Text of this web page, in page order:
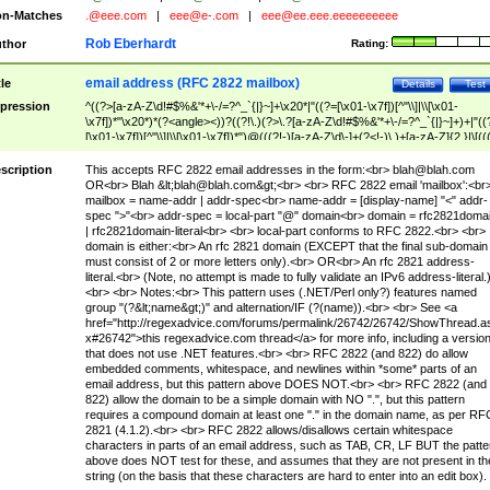
Matches
.@eee.com eee@e-.com eee@ee.eee.eeeeeeeeee
Rating:
Rob Eberhardt
Test
Details
email address (RFC 2822 mailbox)
^((?>[a-zA-Z\d!#$%&'*+\-/=?^_`{|}~]+\x20*|"((?=[\x01-\x7f])[^"\\]|\\[\x01-
\x7f])*"\x20*)*(?<angle><))?((?!\.)(?>\.?[a-zA-Z\d!#$%&'*+\-/
[\x01-\x7f])[^"\\]|\\[\x01-\x7f])*")@(((?!-)[a-zA-Z\d\-]+(?<!-)\.)+[a-zA-
(?<!\[)\.)(25[0-5]|2[0-4]\d|[01]?\d?\d)){4}|[a-zA-Z\d\-]*[a-zA-Z\d]:((?=[\x01-
[^\\\[\]]|\\[\x01-\x7f])+)\])(?(angle)>)$
This accepts RFC 2822 email addresses in the form:<br> blah@blah.com
OR<br> Blah &lt;blah@blah.com&gt;<br> <br> RFC 2822 email
mailbox = name-addr | addr-spec<br> name-addr = [display-name] "<" addr-
spec ">"<br> addr-spec = local-part "@" domain<br> domain =
| rfc2821domain-literal<br> <br> local-part conforms to RFC 2822.<br> <br>
domain is either:<br> An rfc 2821 domain (EXCEPT that the final sub-domain
must consist of 2 or more letters only).<br> OR<br> An rfc 2821 address-
literal.<br> (Note, no attempt is made to fully validate an IPv6 address-literal.)
<br> <br> Notes:<br> This pattern uses (.NET/Perl only?) features named
group "(?&lt;name&gt;)" and alternation/IF (?(name)).<br> <br> See <a
href="http://regexadvice.com/forums/permalink/26742/26742/
x#26742">this regexadvice.com thread</a> for more info, including a version
that does not use .NET features.<br> <br> RFC 2822 (and 822) do allow
embedded comments, whitespace, and newlines within *some* parts of an
email address, but this pattern above DOES NOT.<br> <br> RFC 2822 (and
822) allow the domain to be a simple domain with NO ".", but this pattern
requires a compound domain at least one "." in the domain name, as per
2821 (4.1.2).<br> <br> RFC 2822 allows/disallows certain whitespace
characters in parts of an email address, such as TAB, CR, LF BUT the
above does NOT test for these, and assumes that they are not present in
string (on the basis that these characters are hard to enter into an edit box).